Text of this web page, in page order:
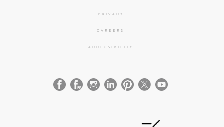
PRIVACY
CAREERS
ACCESSIBILITY